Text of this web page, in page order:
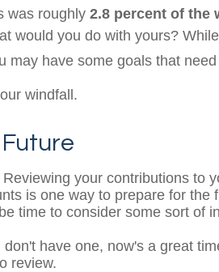
was roughly 2.8 percent of the
would you do with yours?
may have some goals that
windfall.
your contributions to
is one way to prepare for the
time to consider some sort of
have one, now's a great
review.